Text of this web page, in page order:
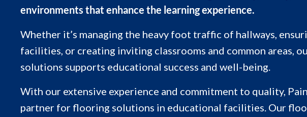
environments that enhance the learning experience.
Whether it’s managing the heavy foot traffic of hallways,
facilities, or creating inviting classrooms and common areas,
solutions supports educational success and well-being.
With our extensive experience and commitment to quality,
partner for flooring solutions in educational facilities. Our